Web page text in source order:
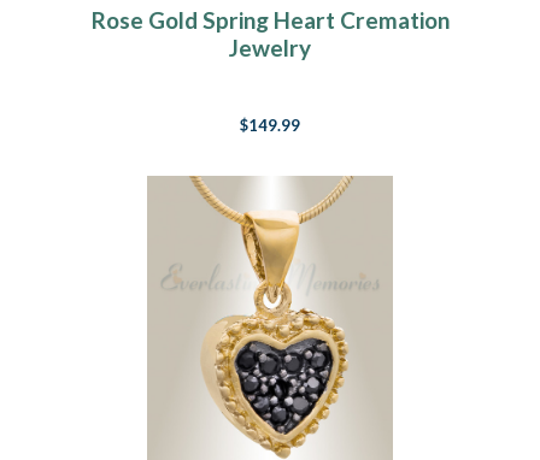
Rose Gold Spring Heart Cremation
Jewelry
$149.99